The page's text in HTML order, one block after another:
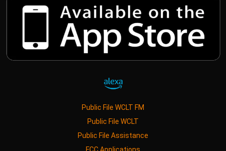
Public File WCLT FM
Public File WCLT
Public File Assistance